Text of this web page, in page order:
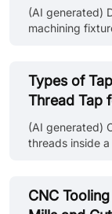
point geometry
stays more
material ins......
(AI generated)
machining
likely get three
that gets
isn’t actually
planning a
you hold a part
Types of
Thread Tap
(AI generated)
threads inside
types of thread
provides
CNC